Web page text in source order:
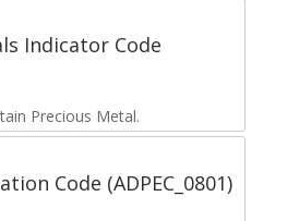
Indicator Code
Precious Metal.
Code (ADPEC_0801)